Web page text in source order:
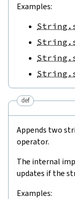
Examples:
def
Appends two
operator.
The internal
updates if the
Examples: